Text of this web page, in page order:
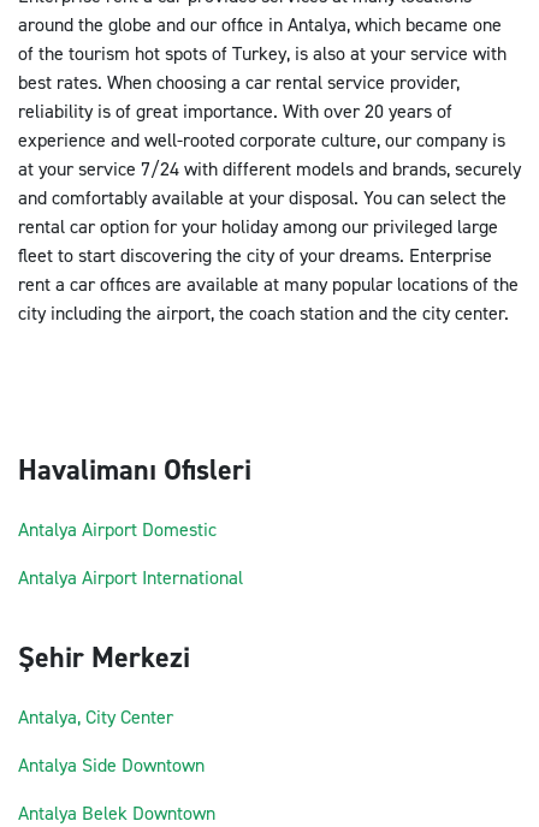
around the globe and our office in Antalya, which became one
of the tourism hot spots of Turkey, is also at your service with
best rates. When choosing a car rental service provider,
reliability is of great importance. With over 20 years of
experience and well-rooted corporate culture, our company is
at your service 7/24 with different models and brands, securely
and comfortably available at your disposal. You can select the
rental car option for your holiday among our privileged large
fleet to start discovering the city of your dreams. Enterprise
rent a car offices are available at many popular locations of the
city including the airport, the coach station and the city center.
Havalimanı Ofisleri
Antalya Airport Domestic
Antalya Airport International
Şehir Merkezi
Antalya, City Center
Antalya Side Downtown
Antalya Belek Downtown